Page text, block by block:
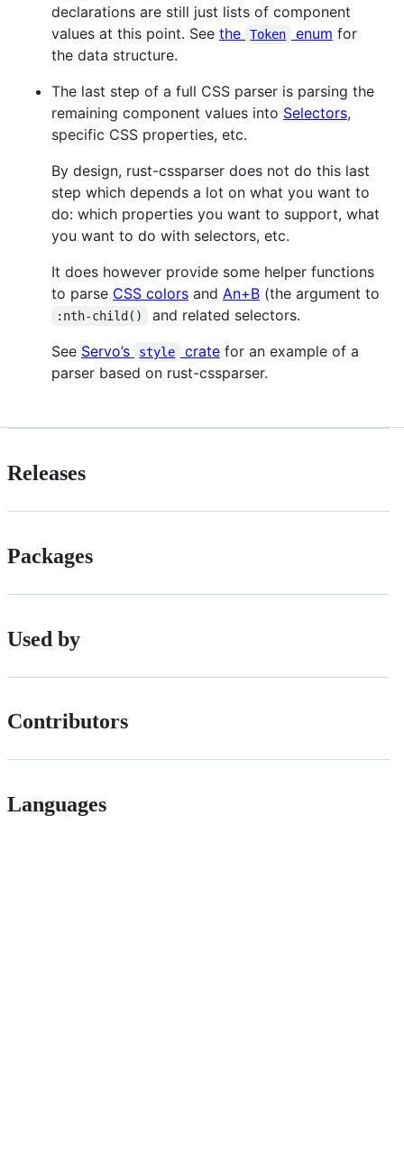
declarations are still just lists of component
values at this point. See the Token enum for
the data structure.
The last step of a full CSS parser is parsing the
remaining component values into Selectors,
specific CSS properties, etc.
By design, rust-cssparser does not do this last
step which depends a lot on what you want to
do: which properties you want to support, what
you want to do with selectors, etc.
It does however provide some helper functions
to parse CSS colors and An+B (the argument to
:nth-child()
and related selectors.
See Servo’s style cratefor an example of a
parser based on rust-cssparser.
Releases
Packages
Used by
Contributors
Languages